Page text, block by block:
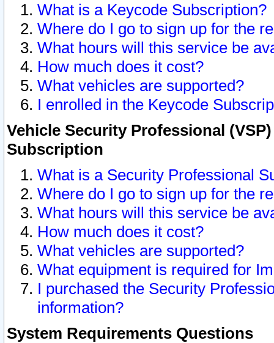
What is a Keycode Subscription?
Where do I go to sign up for the
What hours will this service be
How much does it cost?
What vehicles are supported?
I enrolled in the Keycode
Vehicle Security Professional
Subscription
What is a Security Professional
Where do I go to sign up for the
What hours will this service be
How much does it cost?
What vehicles are supported?
What equipment is required for
I purchased the Security
information?
System Requirements Questions